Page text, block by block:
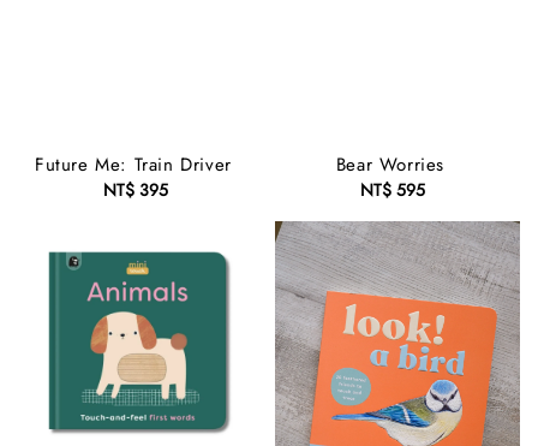
Future Me: Train Driver
Regular
NT$ 395
Bear Worries
Regular
NT$ 595